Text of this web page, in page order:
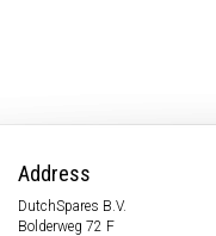
Address
DutchSpares B.V.
Bolderweg 72 F